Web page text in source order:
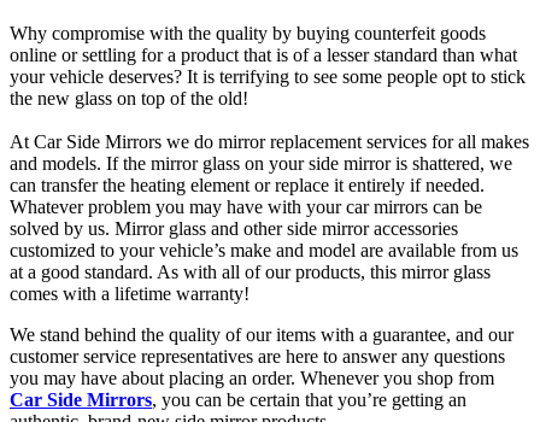
Why compromise with the quality by buying counterfeit goods
online or settling for a product that is of a lesser standard than what
your vehicle deserves? It is terrifying to see some people opt to stick
the new glass on top of the old!
At Car Side Mirrors we do mirror replacement services for all makes
and models. If the mirror glass on your side mirror is shattered, we
can transfer the heating element or replace it entirely if needed.
Whatever problem you may have with your car mirrors can be
solved by us. Mirror glass and other side mirror accessories
customized to your vehicle’s make and model are available from us
at a good standard. As with all of our products, this mirror glass
comes with a lifetime warranty!
We stand behind the quality of our items with a guarantee, and our
customer service representatives are here to answer any questions
you may have about placing an order. Whenever you shop from
Car Side Mirrors, you can be certain that you’re getting an